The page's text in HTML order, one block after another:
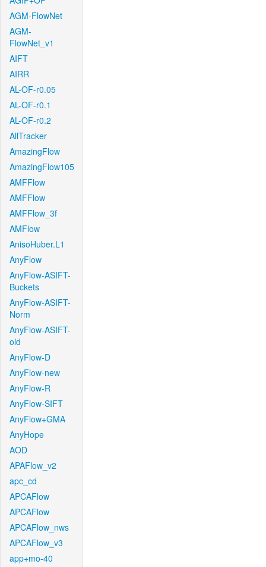
AGM-FlowNet
AGM-
FlowNet_v1
AIFT
AIRR
AL-OF-r0.05
AL-OF-r0.1
AL-OF-r0.2
AllTracker
AmazingFlow
AmazingFlow105
AMFFlow
AMFFlow
AMFFlow_3f
AMFlow
AnisoHuber.L1
AnyFlow
AnyFlow-ASIFT-
Buckets
AnyFlow-ASIFT-
Norm
AnyFlow-ASIFT-
old
AnyFlow-D
AnyFlow-new
AnyFlow-R
AnyFlow-SIFT
AnyFlow+GMA
AnyHope
AOD
APAFlow_v2
apc_cd
APCAFlow
APCAFlow
APCAFlow_nws
APCAFlow_v3
app+mo-40